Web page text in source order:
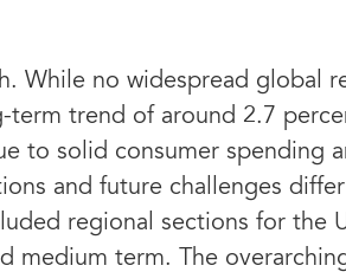
While no widespread global
trend of around 2.7
to solid consumer spending
and future challenges
regional sections for the
term. The